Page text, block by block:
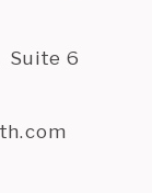
Suite 6